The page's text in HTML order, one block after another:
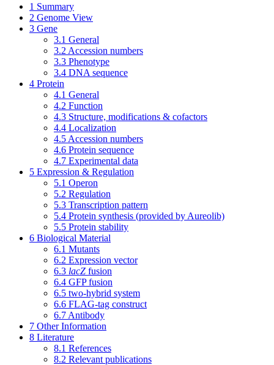
1 Summary
2 Genome View
3 Gene
3.1 General
3.2 Accession numbers
3.3 Phenotype
3.4 DNA sequence
4 Protein
4.1 General
4.2 Function
4.3 Structure, modifications & cofactors
4.4 Localization
4.5 Accession numbers
4.6 Protein sequence
4.7 Experimental data
5 Expression & Regulation
5.1 Operon
5.2 Regulation
5.3 Transcription pattern
5.4 Protein synthesis (provided by Aureolib)
5.5 Protein stability
6 Biological Material
6.1 Mutants
6.2 Expression vector
6.3 lacZ fusion
6.4 GFP fusion
6.5 two-hybrid system
6.6 FLAG-tag construct
6.7 Antibody
7 Other Information
8 Literature
8.1 References
8.2 Relevant publications